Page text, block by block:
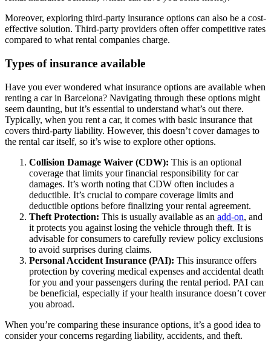
Moreover, exploring third-party insurance options can also be a cost-
effective solution. Third-party providers often offer competitive rates
compared to what rental companies charge.
Types of insurance available
Have you ever wondered what insurance options are available when
renting a car in Barcelona? Navigating through these options might
seem daunting, but it’s essential to understand what’s out there.
Typically, when you rent a car, it comes with basic insurance that
covers third-party liability. However, this doesn’t cover damages to
the rental car itself, so it’s wise to explore other options.
Collision Damage Waiver (CDW): This is an optional
coverage that limits your financial responsibility for car
damages. It’s worth noting that CDW often includes a
deductible. It’s crucial to compare coverage limits and
deductible options before finalizing your rental agreement.
Theft Protection: This is usually available as an add-on, and
it protects you against losing the vehicle through theft. It is
advisable for consumers to carefully review policy exclusions
to avoid surprises during claims.
Personal Accident Insurance (PAI): This insurance offers
protection by covering medical expenses and accidental death
for you and your passengers during the rental period. PAI can
be beneficial, especially if your health insurance doesn’t cover
you abroad.
When you’re comparing these insurance options, it’s a good idea to
consider your concerns regarding liability, accidents, and theft.